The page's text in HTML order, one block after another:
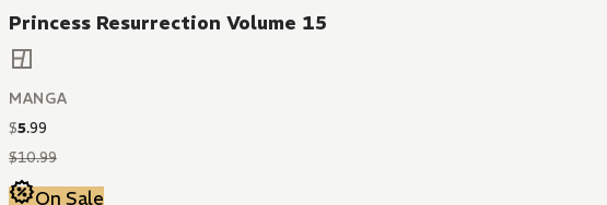
Princess Resurrection Volume 15
MANGA
$5.99
$10.99
On Sale